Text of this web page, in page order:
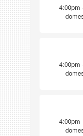
4:00pm
4:00pm
4:00pm